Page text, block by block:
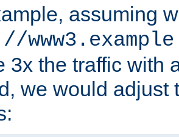
assuming
3x the traffic with
we would adjust